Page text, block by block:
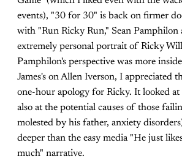
events), "30 for 30" is back on firmer
with "Run Ricky Run," Sean Pamphilon
extremely personal portrait of Ricky
Pamphilon's perspective was more
James's on Allen Iverson, I appreciated
one-hour apology for Ricky. It looked
also at the potential causes of those
molested by his father, anxiety
deeper than the easy media "He just
much" narrative.